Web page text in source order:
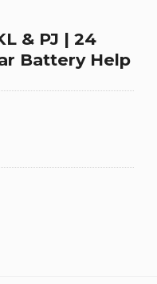
& PJ | 24
Battery Help